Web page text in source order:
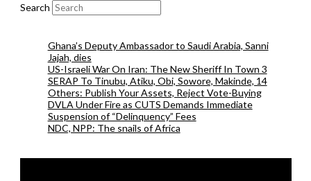
Search
Ghana’s Deputy Ambassador to Saudi Arabia, Sanni
Jajah, dies
US-Israeli War On Iran: The New Sheriff In Town 3
SERAP To Tinubu, Atiku, Obi, Sowore, Makinde, 14
Others: Publish Your Assets, Reject Vote-Buying
DVLA Under Fire as CUTS Demands Immediate
Suspension of “Delinquency” Fees
NDC, NPP: The snails of Africa